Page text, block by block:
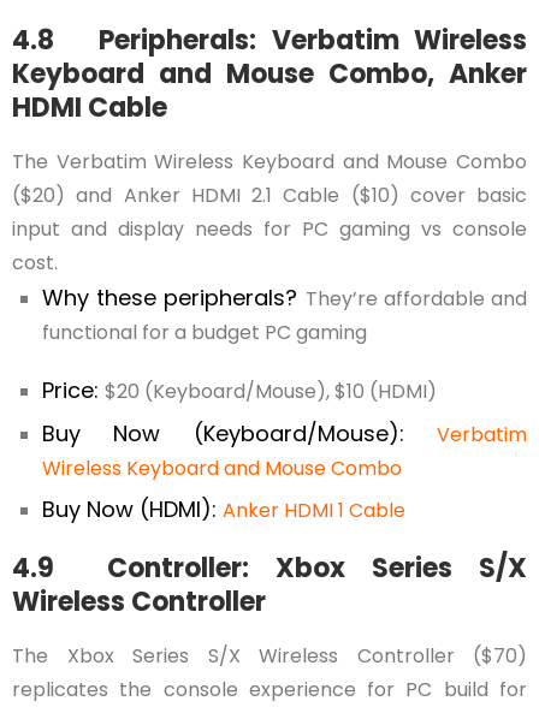
4.8 Peripherals: Verbatim Wireless
Keyboard and Mouse Combo, Anker
HDMI Cable
The Verbatim Wireless Keyboard and Mouse Combo
($20) and Anker HDMI 2.1 Cable ($10) cover basic
input and display needs for PC gaming vs console
cost.
Why these peripherals? They’re affordable and
functional for a budget PC gaming
Price: $20 (Keyboard/Mouse), $10 (HDMI)
Buy Now (Keyboard/Mouse): Verbatim
Wireless Keyboard and Mouse Combo
Buy Now (HDMI): Anker HDMI 1 Cable
4.9 Controller: Xbox Series S/X
Wireless Controller
The Xbox Series S/X Wireless Controller ($70)
replicates the console experience for PC build for